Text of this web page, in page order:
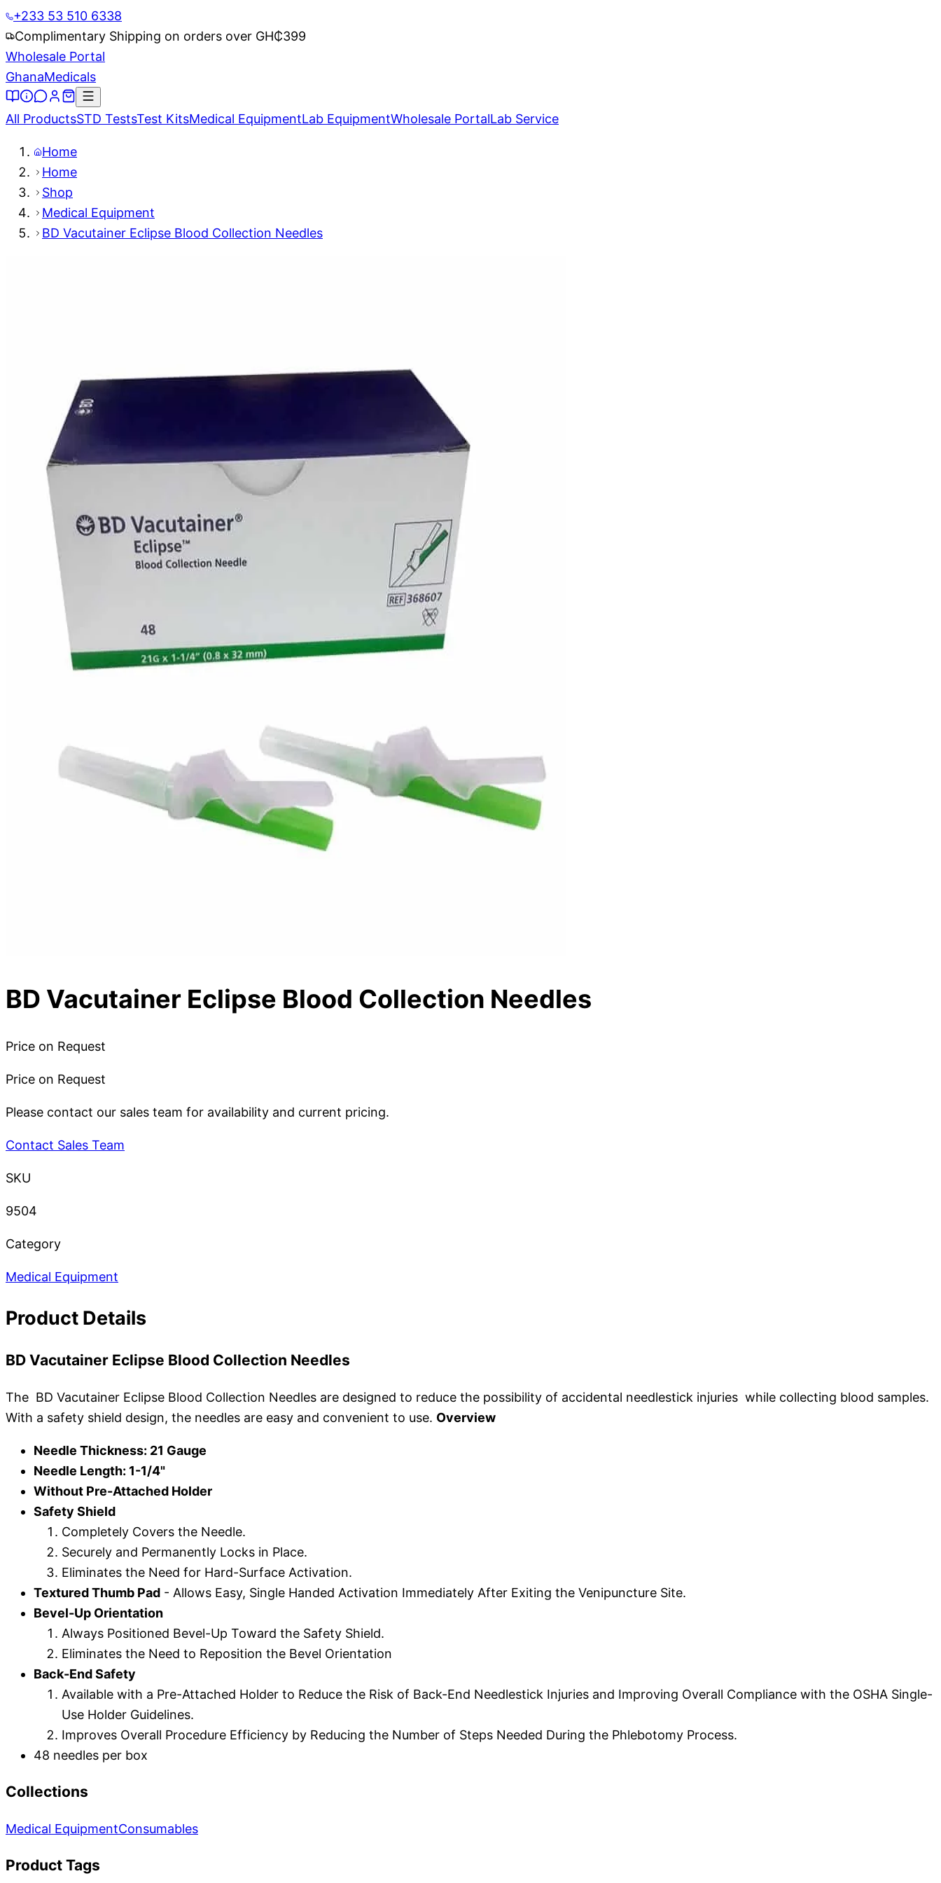
+233 53 510 6338
Complimentary Shipping on orders over GH₵399
Wholesale Portal
GhanaMedicals
All ProductsSTD TestsTest KitsMedical EquipmentLab EquipmentWholesale PortalLab Service
Home
Home
Shop
Medical Equipment
BD Vacutainer Eclipse Blood Collection Needles
BD Vacutainer Eclipse Blood Collection Needles
Price on Request
Price on Request
Please contact our sales team for availability and current pricing.
Contact Sales Team
SKU
9504
Category
Medical Equipment
Product Details
BD Vacutainer Eclipse Blood Collection Needles
The BD Vacutainer Eclipse Blood Collection Needles are designed to reduce the possibility of accidental needlestick injuries while collecting blood samples.
With a safety shield design, the needles are easy and convenient to use. Overview
Needle Thickness: 21 Gauge
Needle Length: 1-1/4"
Without Pre-Attached Holder
Safety Shield
Completely Covers the Needle.
Securely and Permanently Locks in Place.
Eliminates the Need for Hard-Surface Activation.
Textured Thumb Pad - Allows Easy, Single Handed Activation Immediately After Exiting the Venipuncture Site.
Bevel-Up Orientation
Always Positioned Bevel-Up Toward the Safety Shield.
Eliminates the Need to Reposition the Bevel Orientation
Back-End Safety
Available with a Pre-Attached Holder to Reduce the Risk of Back-End Needlestick Injuries and Improving Overall Compliance with the OSHA Single-
Use Holder Guidelines.
Improves Overall Procedure Efficiency by Reducing the Number of Steps Needed During the Phlebotomy Process.
48 needles per box
Collections
Medical EquipmentConsumables
Product Tags